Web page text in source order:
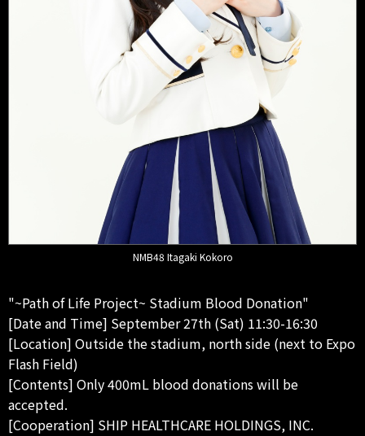
NMB48 Itagaki Kokoro
"~Path of Life Project~ Stadium Blood Donation"
[Date and Time] September 27th (Sat) 11:30-16:30
[Location] Outside the stadium, north side (next to Expo
Flash Field)
[Contents] Only 400mL blood donations will be
accepted.
[Cooperation] SHIP HEALTHCARE HOLDINGS, INC.